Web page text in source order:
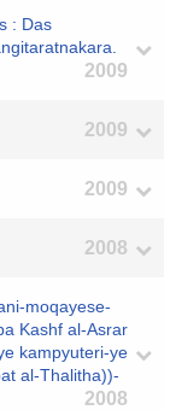
: Das
2009
2009
2009
2008
moqayese-
Kashf al-Asrar
kampyuteri-ye
al-Thalitha))-
2008